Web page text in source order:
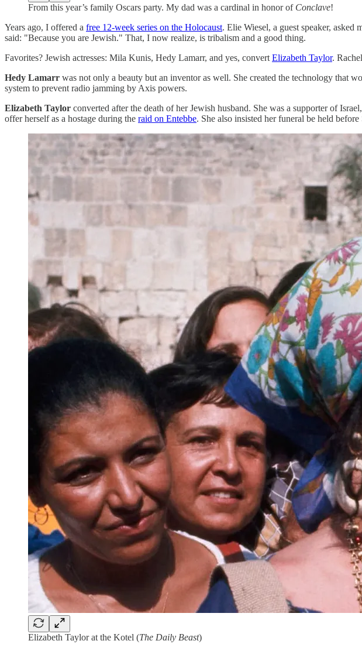
From this year’s family Oscars party. My dad was a cardinal in honor of Conclave!
Years ago, I offered a free 12-week series on the Holocaust. Elie Wiesel, a guest speaker, asked
said: "Because you are Jewish." That, I now realize, is tribalism and a good thing.
Favorites? Jewish actresses: Mila Kunis, Hedy Lamarr, and yes, convertElizabeth Taylor.
Hedy Lamarr was not only a beauty but an inventor as well. She created the technology that
system to prevent radio jamming by Axis powers.
Elizabeth Taylor converted after the death of her Jewish husband. She was a supporter of
offer herself as a hostage during the raid on Entebbe. She also insisted her funeral be held before
Elizabeth Taylor at the Kotel (The Daily Beast)